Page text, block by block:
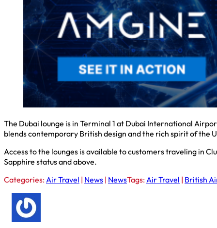
The Dubai lounge is in Terminal 1 at Dubai International
blends contemporary British design and the rich spirit of the
Access to the lounges is available to customers traveling in
Sapphire status and above.
Categories:Air Travel | News | NewsTags:Air Travel | British